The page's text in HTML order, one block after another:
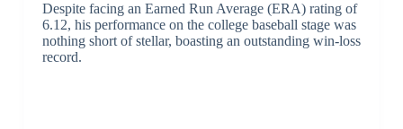
Despite facing an Earned Run Average (ERA) rating of
6.12, his performance on the college baseball stage was
nothing short of stellar, boasting an outstanding win-loss
record.